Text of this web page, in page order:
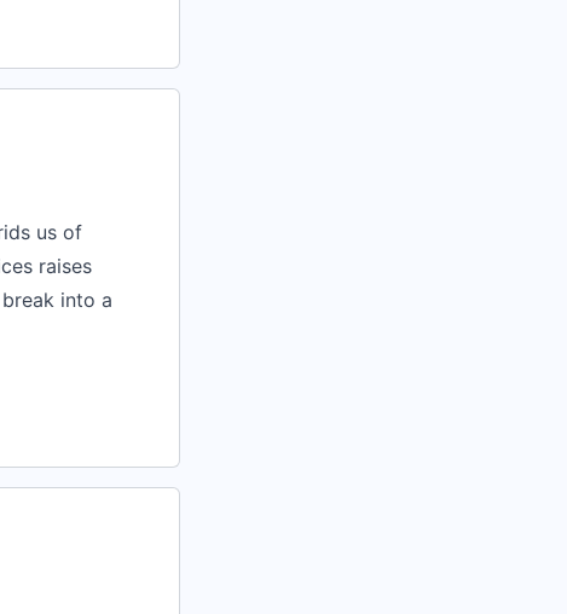
us of
raises
into a